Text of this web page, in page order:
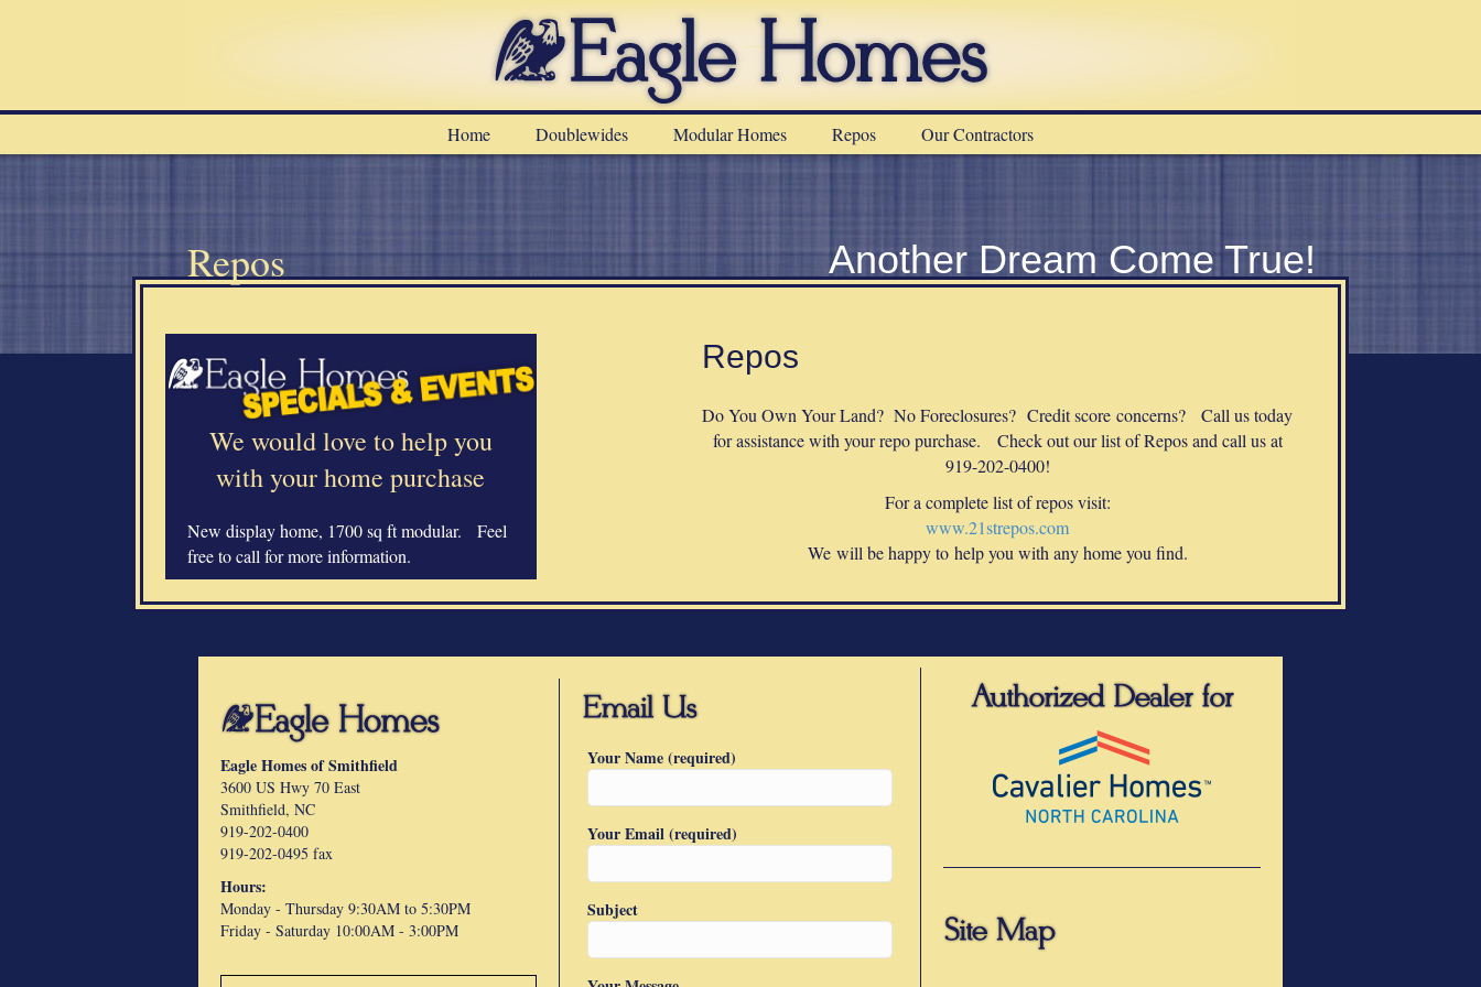
Home Doublewides Modular Homes Repos Our Contractors
Another Dream Come True!
Repos
We would love to help you
with your home purchase
New display home, 1700 sq ft modular. Feel
free to call for more information.
Repos
Do You Own Your Land? No Foreclosures? Credit score concerns? Call us today
for assistance with your repo purchase. Check out our list of Repos and call us at
919-202-0400!
For a complete list of repos visit:
www.21strepos.com
We will be happy to help you with any home you find.
Eagle Homes of Smithfield
3600 US Hwy 70 East
Smithfield, NC
919-202-0400
919-202-0495 fax
Hours:
Monday - Thursday 9:30AM to 5:30PM
Friday - Saturday 10:00AM - 3:00PM
Your Name (required)
Your Email (required)
Subject